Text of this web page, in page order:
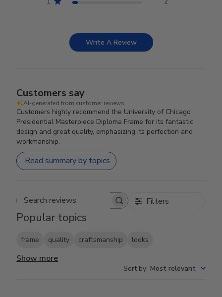
Write A Review
Customers say
AI-generated from customer reviews.
Customers highly recommend the University of Chicago
Presidential Masterpiece Diploma Frame for its fantastic
design and great quality, emphasizing its perfection and
workmanship.
Read summary by topics
Search reviews Filters
Popular topics
frame quality craftsmanship looks
Show more
Sort by: Most relevant